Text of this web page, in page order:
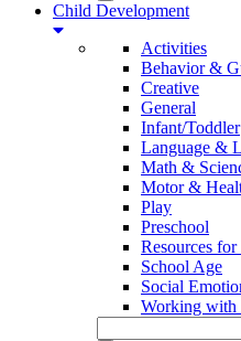
Child Development
Activities
Behavior &
Creative
General
Infant/Toddler
Language &
Math &
Motor &
Play
Preschool
Resources for
School Age
Social
Working with